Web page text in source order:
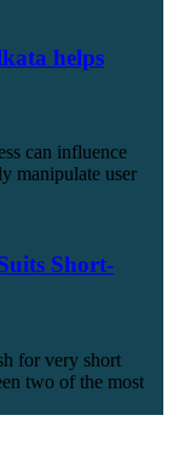
helps
can influence
manipulate user
Short-
for very short
two of the most